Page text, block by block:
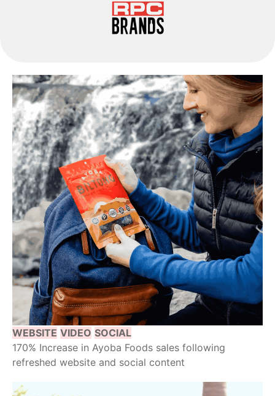
WEBSITE VIDEO SOCIAL
170% Increase in Ayoba Foods sales following
refreshed website and social content